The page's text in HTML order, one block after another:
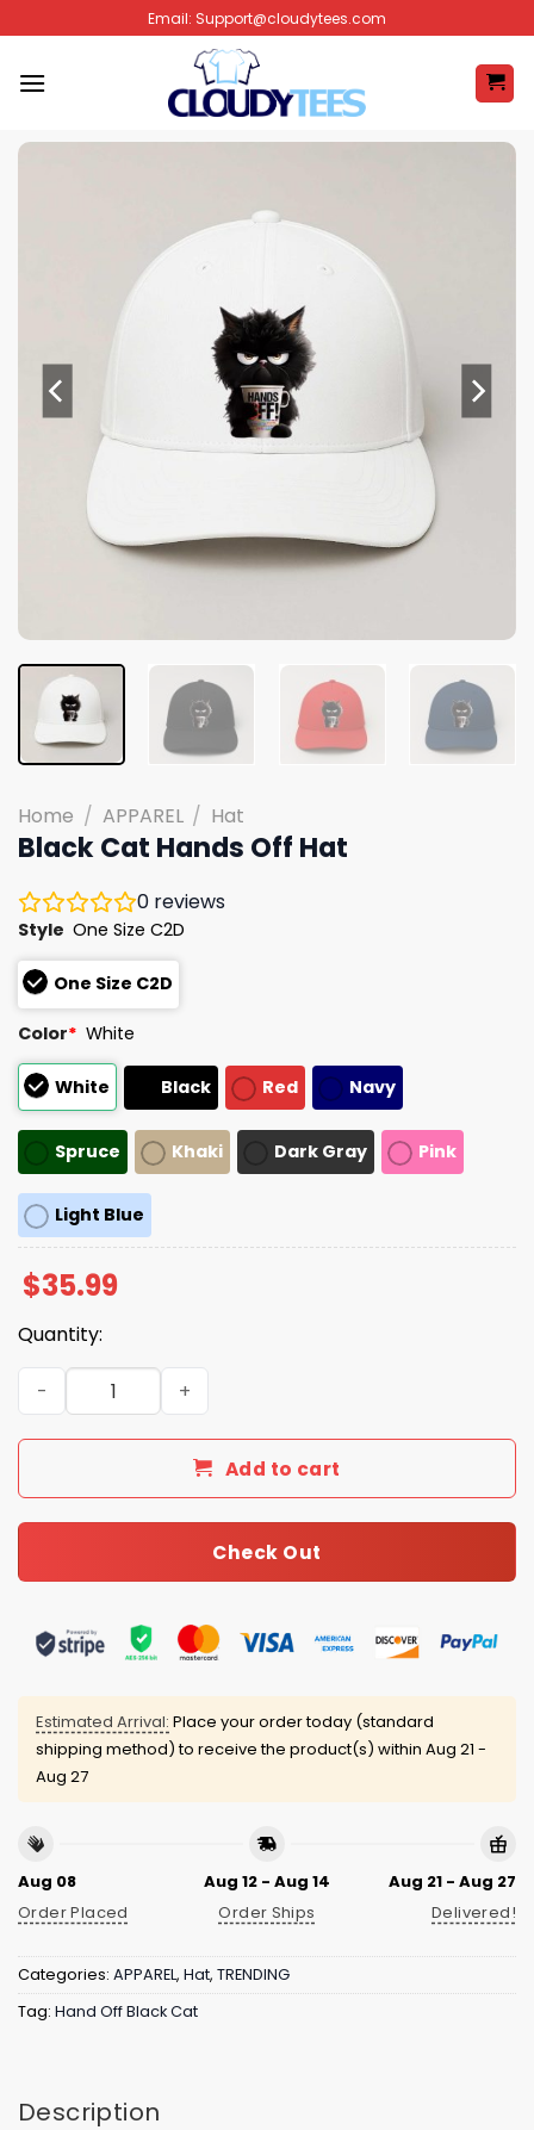
to
content
Email: Support@cloudytees.com
Home / APPAREL / Hat
Black Cat Hands Off Hat
0 reviews
Style One Size C2D
One Size C2D
Color* White
White Black Red Navy
Spruce Khaki Dark Gray Pink
Light Blue
$35.99
Quantity:
Black Cat Hands Off Hat quantity
Add to cart
Check Out
Estimated Arrival: Place your order today (standard
shipping method) to receive the product(s) within Aug 21 -
Aug 27
Aug 08
Order Placed
Aug 12 - Aug 14
Order Ships
Aug 21 - Aug 27
Delivered!
Categories: APPAREL, Hat, TRENDING
Tag: Hand Off Black Cat
Description